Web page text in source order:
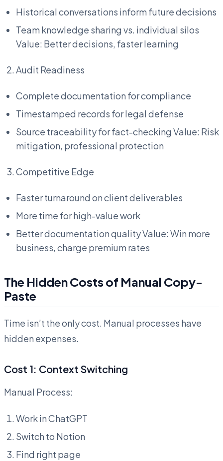
Historical conversations inform future decisions
Team knowledge sharing vs. individual silos
Value: Better decisions, faster learning
Audit Readiness
Complete documentation for compliance
Timestamped records for legal defense
Source traceability for fact-checking Value: Risk
mitigation, professional protection
Competitive Edge
Faster turnaround on client deliverables
More time for high-value work
Better documentation quality Value: Win more
business, charge premium rates
The Hidden Costs of Manual Copy-
Paste
Time isn’t the only cost. Manual processes have
hidden expenses.
Cost 1: Context Switching
Manual Process:
Work in ChatGPT
Switch to Notion
Find right page